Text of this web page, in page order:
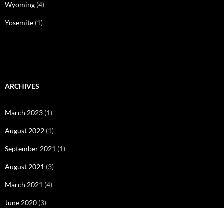
Wyoming (4)
Yosemite (1)
ARCHIVES
March 2023 (1)
August 2022 (1)
September 2021 (1)
August 2021 (3)
March 2021 (4)
June 2020 (3)